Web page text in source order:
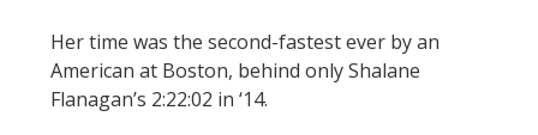
Her time was the second-fastest ever by an
American at Boston, behind only Shalane
Flanagan’s 2:22:02 in ‘14.